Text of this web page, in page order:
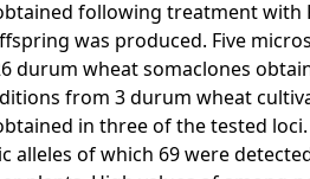
following treatment with
was produced. Five
durum wheat somaclones
from 3 durum wheat
in three of the tested
alleles of which 69 were